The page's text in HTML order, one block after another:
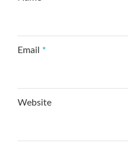
Email *
Website